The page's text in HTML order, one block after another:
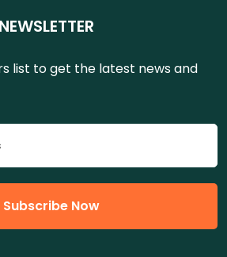
list to get the latest news and